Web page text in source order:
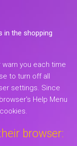
in the shopping
you each time
to turn off all
settings. Since
Help Menu
browser: